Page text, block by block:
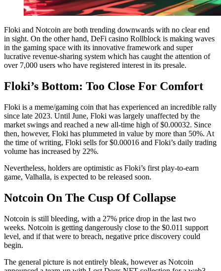
Floki and Notcoin are both trending downwards with no clear end
in sight. On the other hand, DeFi casino Rollblock is making waves
in the gaming space with its innovative framework and super
lucrative revenue-sharing system which has caught the attention of
over 7,000 users who have registered interest in its presale.
Floki’s Bottom: Too Close For Comfort
Floki is a meme/gaming coin that has experienced an incredible rally
since late 2023. Until June, Floki was largely unaffected by the
market swings and reached a new all-time high of $0.00032. Since
then, however, Floki has plummeted in value by more than 50%. At
the time of writing, Floki sells for $0.00016 and Floki’s daily trading
volume has increased by 22%.
Nevertheless, holders are optimistic as Floki’s first play-to-earn
game, Valhalla, is expected to be released soon.
Notcoin On The Cusp Of Collapse
Notcoin is still bleeding, with a 27% price drop in the last two
weeks. Notcoin is getting dangerously close to the $0.011 support
level, and if that were to breach, negative price discovery could
begin.
The general picture is not entirely bleak, however as Notcoin